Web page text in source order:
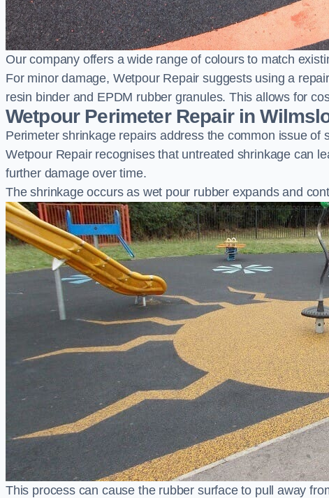
Our company offers a wide range of colours to match
For minor damage, Wetpour Repair suggests using a
resin binder and EPDM rubber granules. This allows for
Wetpour Perimeter Repair in
Perimeter shrinkage repairs address the common issue
Wetpour Repair recognises that untreated shrinkage can
further damage over time.
The shrinkage occurs as wet pour rubber expands and
This process can cause the rubber surface to pull away